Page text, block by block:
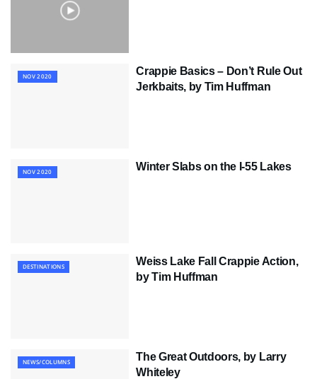
NOV 2020
Crappie Basics – Don’t Rule Out
Jerkbaits, by Tim Huffman
NOV 2020 Winter Slabs on the I-55 Lakes
DESTINATIONS
Weiss Lake Fall Crappie Action,
by Tim Huffman
NEWS/COLUMNS
The Great Outdoors, by Larry
Whiteley